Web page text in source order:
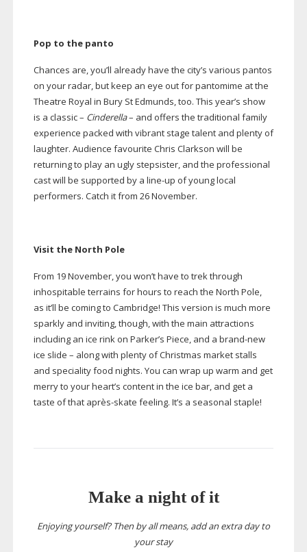
Pop to the panto
Chances are, you’ll already have the city’s various pantos
on your radar, but keep an eye out for pantomime at the
Theatre Royal in Bury St Edmunds, too. This year’s show
is a classic – Cinderella– and offers the traditional family
experience packed with vibrant stage talent and plenty of
laughter. Audience favourite Chris Clarkson will be
returning to play an ugly stepsister, and the professional
cast will be supported by a line-up of young local
performers. Catch it from 26 November.
Visit the North Pole
From 19 November, you won’t have to trek through
inhospitable terrains for hours to reach the North Pole,
as it’ll be coming to Cambridge! This version is much more
sparkly and inviting, though, with the main attractions
including an ice rink on Parker’s Piece, and a brand-new
ice slide – along with plenty of Christmas market stalls
and speciality food nights. You can wrap up warm and get
merry to your heart’s content in the ice bar, and get a
taste of that après-skate feeling. It’s a seasonal staple!
Make a night of it
Enjoying yourself? Then by all means, add an extra day to
your stay